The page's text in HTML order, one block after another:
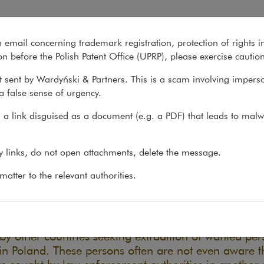
What we do About us Recent
> Reports> Extradition and Interpol Notices: A...
and Interpol Notices:
to Procedures
other countries seeking extradition of wanted
Poland. These persons often are not even aware
email concerning trademark registration, protection of rights
before the Polish Patent Office (UPRP), please exercise
sent by Wardyński & Partners. This is a scam involving
false sense of urgency.
link disguised as a document (e.g. a PDF) that leads to
links, do not open attachments, delete the message.
to the relevant authorities.